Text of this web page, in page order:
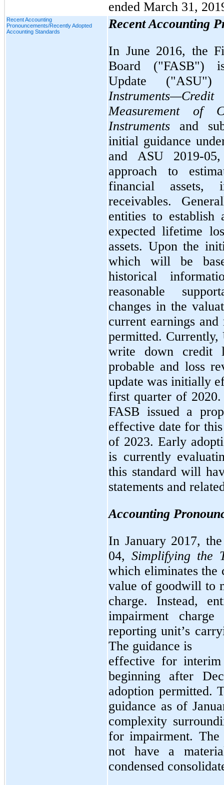
ended March 31,
Recent Accounting
Pronouncements/Recently Adopted
Accounting Standards
Recent Accounting
In June 2016, the
Board ("FASB")
Update
Measurement of
Instruments and
initial guidance
and ASU 2019-
approach to
financial assets,
receivables.
entities to
expected lifetime
assets. Upon the
which will be
historical
reasonable
changes in the
current earnings
permitted.
write down credit
probable and loss
update was initially
first quarter of
FASB issued a
effective date for
of 2023. Early
is currently
this standard will
statements and
Accounting
In January 2017,
04, Simplifying the
which eliminates
value of goodwill to
charge. Instead,
impairment
reporting unit’s
The guidance is
effective for interim
beginning after
adoption permitted.
guidance as of
complexity
for impairment.
not have a
condensed